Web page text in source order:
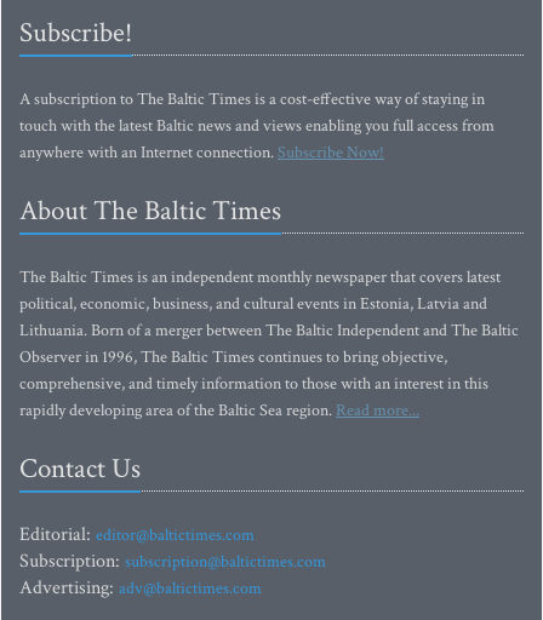
Subscribe!
A subscription to The Baltic Times is a cost-effective way of staying in
touch with the latest Baltic news and views enabling you full access from
anywhere with an Internet connection.Subscribe Now!
About The Baltic Times
The Baltic Times is an independent monthly newspaper that covers latest
political, economic, business, and cultural events in Estonia, Latvia and
Lithuania. Born of a merger between The Baltic Independent and The Baltic
Observer in 1996, The Baltic Times continues to bring objective,
comprehensive, and timely information to those with an interest in this
rapidly developing area of the Baltic Sea region. Read more...
Contact Us
Editorial: editor@baltictimes.com
Subscription: subscription@baltictimes.com
Advertising: adv@baltictimes.com